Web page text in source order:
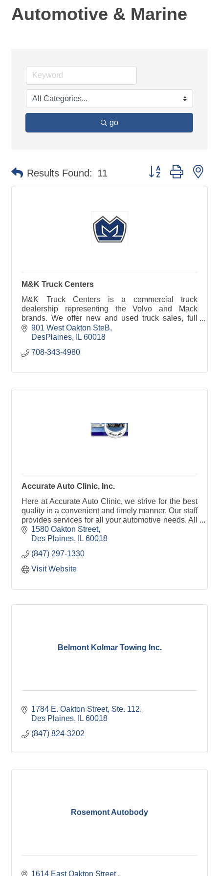
Automotive & Marine
go
Results Found: 11 Button group with
M&K Truck Centers
M&K Truck Centers is a commercial truck
dealership representing the Volvo and Mack
brands. We offer new and used truck sales, full
service lease and rental and over $2.5 million in
parts availability
901 West Oakton SteB
DesPlaines
IL 60018
708-343-4980
Accurate Auto Clinic, Inc.
Here at Accurate Auto Clinic, we strive for the best
quality in a convenient and timely manner. Our staff
provides services for all your automotive needs. All
our technicians are ASE certified.
1580 Oakton Street
Des Plaines
IL 60018
(847) 297-1330
Visit Website
Belmont Kolmar Towing Inc.
1784 E. Oakton Street Ste. 112
Des Plaines
IL 60018
(847) 824-3202
Rosemont Autobody
1614 East Oakton Street